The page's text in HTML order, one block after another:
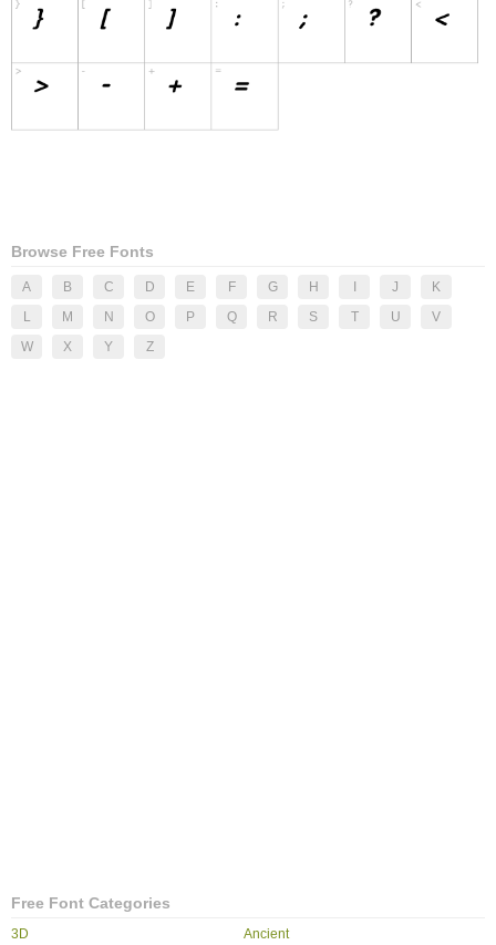
Browse Free Fonts
A B C D E F G H J
K
L
M N O P Q R S T U
V
W
X Y Z
Free Font Categories
3D Ancient